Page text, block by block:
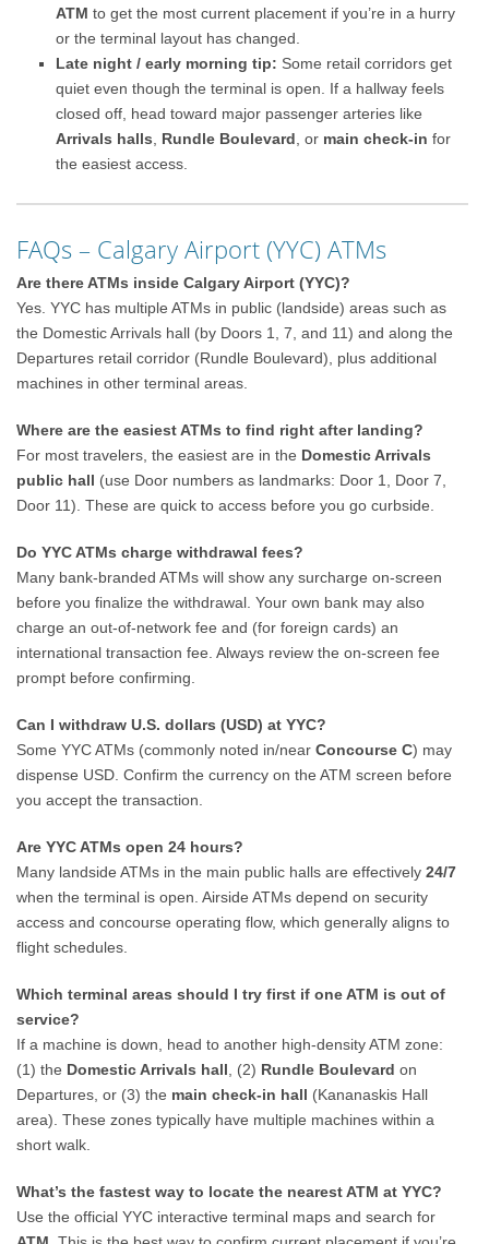
ATM to get the most current placement if you’re in a hurry
or the terminal layout has changed.
Late night / early morning tip: Some retail corridors get
quiet even though the terminal is open. If a hallway feels
closed off, head toward major passenger arteries like
Arrivals halls
Rundle Boulevard , or main check-in for
the easiest access.
FAQs – Calgary Airport (YYC) ATMs
Are there ATMs inside Calgary Airport (YYC)?
Yes. YYC has multiple ATMs in public (landside) areas such as
the Domestic Arrivals hall (by Doors 1, 7, and 11) and along the
Departures retail corridor (Rundle Boulevard), plus additional
machines in other terminal areas.
Where are the easiest ATMs to find right after landing?
For most travelers, the easiest are in the Domestic Arrivals
public hall (use Door numbers as landmarks: Door 1, Door 7,
Door 11). These are quick to access before you go curbside.
Do YYC ATMs charge withdrawal fees?
Many bank-branded ATMs will show any surcharge on-screen
before you finalize the withdrawal. Your own bank may also
charge an out-of-network fee and (for foreign cards) an
international transaction fee. Always review the on-screen fee
prompt before confirming.
Can I withdraw U.S. dollars (USD) at YYC?
Some YYC ATMs (commonly noted in/nearConcourse C) may
dispense USD. Confirm the currency on the ATM screen before
you accept the transaction.
Are YYC ATMs open 24 hours?
Many landside ATMs in the main public halls are effectively24/7
when the terminal is open. Airside ATMs depend on security
access and concourse operating flow, which generally aligns to
flight schedules.
Which terminal areas should I try first if one ATM is out of
service?
If a machine is down, head to another high-density ATM zone:
(1) the Domestic Arrivals hall , (2) Rundle Boulevard on
Departures, or (3) the main check-in hall (Kananaskis Hall
area). These zones typically have multiple machines within a
short walk.
What’s the fastest way to locate the nearest ATM at YYC?
Use the official YYC interactive terminal maps and search for